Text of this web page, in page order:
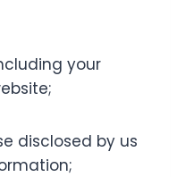
your
disclosed by us